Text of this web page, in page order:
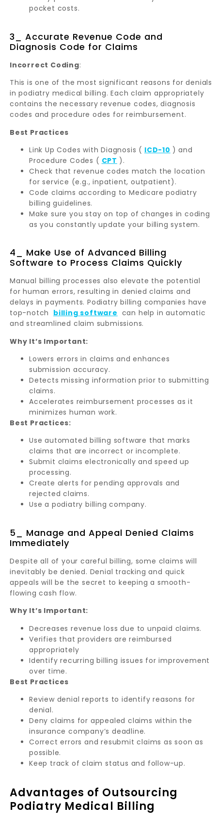
pocket costs.
3_ Accurate Revenue Code and
Diagnosis Code for Claims
Incorrect Coding:
This is one of the most significant reasons for denials
in podiatry medical billing. Each claim appropriately
contains the necessary revenue codes, diagnosis
codes and procedure odes for reimbursement.
Best Practices
Link Up Codes with Diagnosis ( ICD-10 ) and
Procedure Codes ( CPT ).
Check that revenue codes match the location
for service (e.g., inpatient, outpatient).
Code claims according to Medicare podiatry
billing guidelines.
Make sure you stay on top of changes in coding
as you constantly update your billing system.
4_ Make Use of Advanced Billing
Software to Process Claims Quickly
Manual billing processes also elevate the potential
for human errors, resulting in denied claims and
delays in payments. Podiatry billing companies have
top-notch billing software can help in automatic
and streamlined claim submissions.
Why It’s Important:
Lowers errors in claims and enhances
submission accuracy.
Detects missing information prior to submitting
claims.
Accelerates reimbursement processes as it
minimizes human work.
Best Practices:
Use automated billing software that marks
claims that are incorrect or incomplete.
Submit claims electronically and speed up
processing.
Create alerts for pending approvals and
rejected claims.
Use a podiatry billing company.
5_ Manage and Appeal Denied Claims
Immediately
Despite all of your careful billing, some claims will
inevitably be denied. Denial tracking and quick
appeals will be the secret to keeping a smooth-
flowing cash flow.
Why It’s Important:
Decreases revenue loss due to unpaid claims.
Verifies that providers are reimbursed
appropriately
Identify recurring billing issues for improvement
over time.
Best Practices
Review denial reports to identify reasons for
denial.
Deny claims for appealed claims within the
insurance company’s deadline.
Correct errors and resubmit claims as soon as
possible.
Keep track of claim status and follow-up.
Advantages of Outsourcing
Podiatry Medical Billing